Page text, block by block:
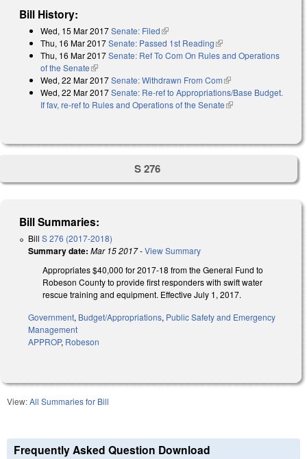
Bill History:
Wed, 15 Mar 2017Senate: Filed(link is external)
Thu, 16 Mar 2017Senate: Passed 1st Reading(link is external)
Thu, 16 Mar 2017Senate: Ref To Com On Rules and Operations
of the Senate(link is external)
Wed, 22 Mar 2017Senate: Withdrawn From Com(link is external)
Wed, 22 Mar 2017Senate: Re-ref to Appropriations/Base Budget.
If fav, re-ref to Rules and Operations of the Senate(link is external)
S 276
Bill Summaries:
Bill S 276 (2017-2018)
Summary date: Mar 15 2017-View Summary
Appropriates $40,000 for 2017-18 from the General Fund to
Robeson County to provide first responders with swift water
rescue training and equipment. Effective July 1, 2017.
Government, Budget/Appropriations, Public Safety and Emergency
Management
APPROP, Robeson
View:All Summaries for Bill
Frequently Asked Question Download